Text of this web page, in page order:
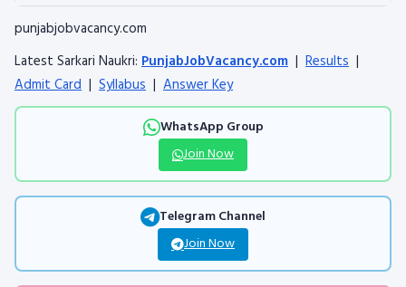
punjabjobvacancy.com
Latest Sarkari Naukri: PunjabJobVacancy.com | Results |
Admit Card | Syllabus | Answer Key
WhatsApp Group
Join Now
Telegram Channel
Join Now